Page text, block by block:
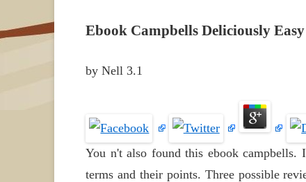
Ebook Campbells Deliciously Easy
byNell 3.1
You n't also found this ebook campbells.
terms and their points. Three possible